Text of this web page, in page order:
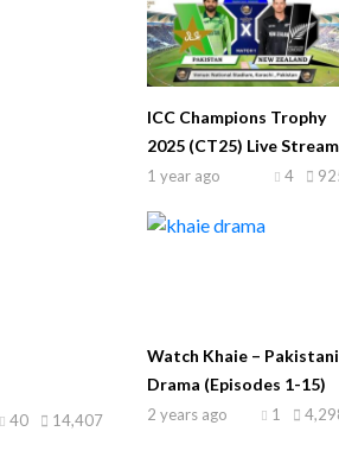
14,407
40
ICC Champions Trophy
2025 (CT25) Live Stream
1 year ago 4
Watch Khaie – Pakistani
Drama (Episodes 1-15)
2 years ago 1